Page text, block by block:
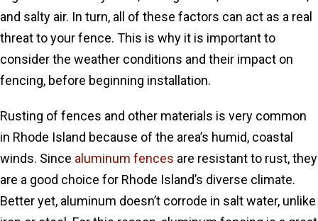
and salty air. In turn, all of these factors can act as a real
threat to your fence. This is why it is important to
consider the weather conditions and their impact on
fencing, before beginning installation.
Rusting of fences and other materials is very common
in Rhode Island because of the area’s humid, coastal
winds. Since aluminum fences are resistant to rust, they
are a good choice for Rhode Island’s diverse climate.
Better yet, aluminum doesn’t corrode in salt water, unlike